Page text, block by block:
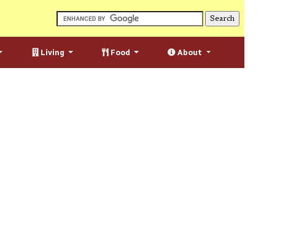
Living Food About